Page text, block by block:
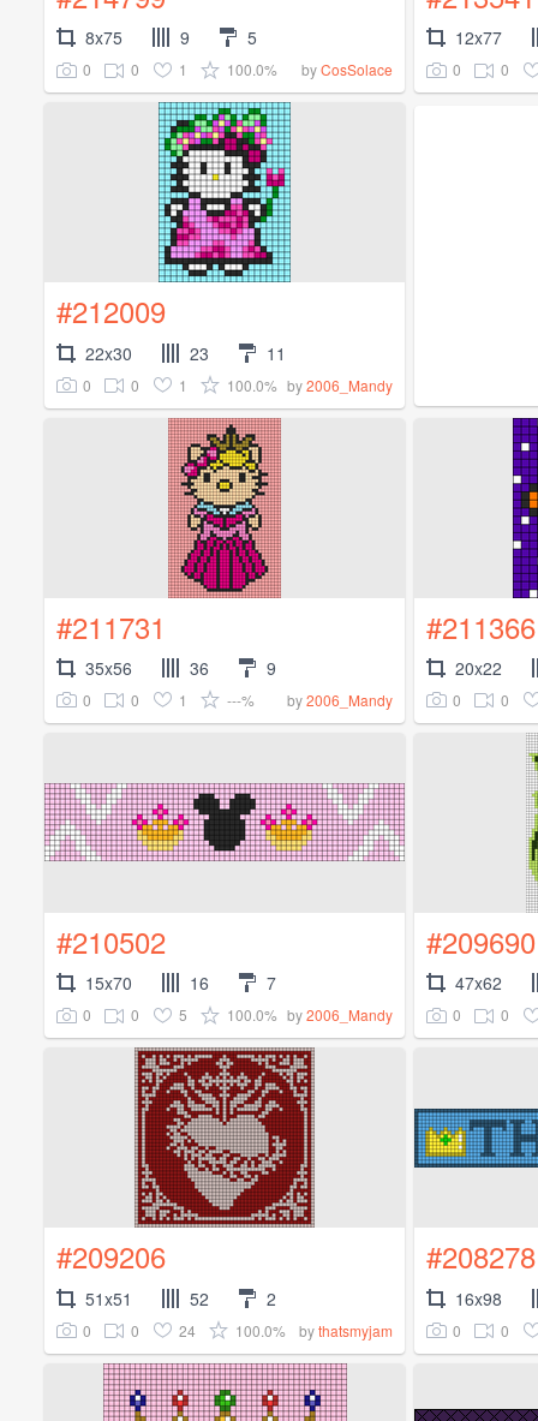
8x75 9 5
0 0 1 100.0% byCosSolace
12x77
0 0
#212009
22x30 23 11
0 0 1 100.0% by2006_Mandy
#211731
35x56 36 9
0 0 1 ---% by2006_Mandy
#211366
20x22
0 0
#210502
15x70 16 7
0 0 5 100.0% by2006_Mandy
#209690
47x62
0 0
#209206
51x51 52 2
0 0 24 100.0% bythatsmyjam
#208278
16x98
0 0